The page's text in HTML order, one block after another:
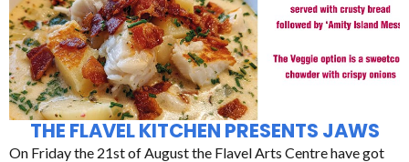
THE FLAVEL KITCHEN PRESENTS JAWS
On Friday the 21st of August the Flavel Arts Centre have got